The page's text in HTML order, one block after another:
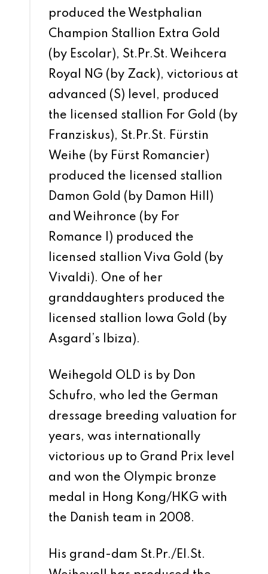
produced the Westphalian
Champion Stallion Extra Gold
(by Escolar), St.Pr.St. Weihcera
Royal NG (by Zack), victorious at
advanced (S) level, produced
the licensed stallion For Gold (by
Franziskus), St.Pr.St. Fürstin
Weihe (by Fürst Romancier)
produced the licensed stallion
Damon Gold (by Damon Hill)
and Weihronce (by For
Romance I) produced the
licensed stallion Viva Gold (by
Vivaldi). One of her
granddaughters produced the
licensed stallion Iowa Gold (by
Asgard’s Ibiza).
Weihegold OLD is by Don
Schufro, who led the German
dressage breeding valuation for
years, was internationally
victorious up to Grand Prix level
and won the Olympic bronze
medal in Hong Kong/HKG with
the Danish team in 2008.
His grand-dam St.Pr./El.St.